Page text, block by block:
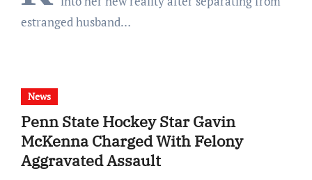
estranged husband…
News
Penn State Hockey Star Gavin
McKenna Charged With Felony
Aggravated Assault